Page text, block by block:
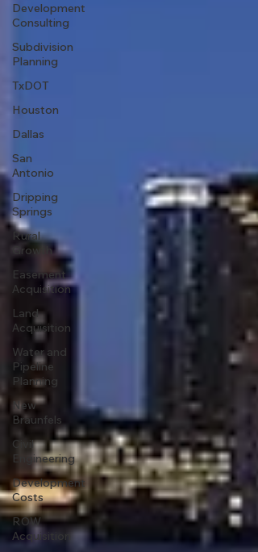
Development
Consulting
Subdivision
Planning
TxDOT
Houston
Dallas
San
Antonio
Dripping
Springs
Rural
Growth
Easement
Acquisition
Land
Acquisition
Water and
Pipeline
Planning
New
Braunfels
Civil
Engineering
Development
Costs
ROW
Acquisition